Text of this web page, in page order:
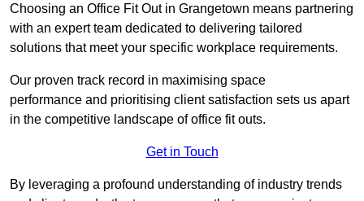
Choosing an Office Fit Out in Grangetown means partnering
with an expert team dedicated to delivering tailored
solutions that meet your specific workplace requirements.
Our proven track record in maximising space
performance and prioritising client satisfaction sets us apart
in the competitive landscape of office fit outs.
Get in Touch
By leveraging a profound understanding of industry trends